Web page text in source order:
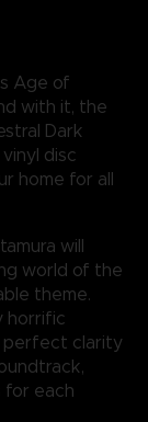
Age of
with it, the
Dark
disc
home for all
will
world of the
theme.
horrific
perfect clarity
for each